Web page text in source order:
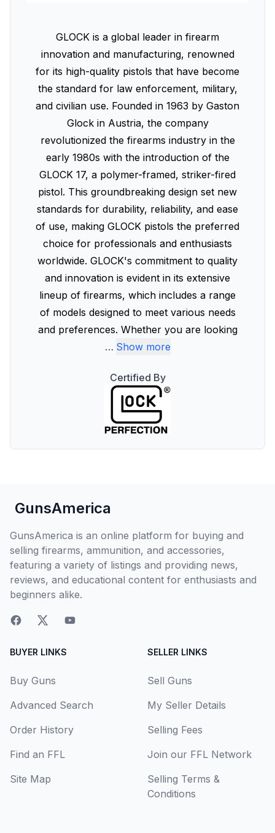
GLOCK is a global leader in firearm
innovation and manufacturing, renowned
for its high-quality pistols that have become
the standard for law enforcement, military,
and civilian use. Founded in 1963 by Gaston
Glock in Austria, the company
revolutionized the firearms industry in the
early 1980s with the introduction of the
GLOCK 17, a polymer-framed, striker-fired
pistol. This groundbreaking design set new
standards for durability, reliability, and ease
of use, making GLOCK pistols the preferred
choice for professionals and enthusiasts
worldwide. GLOCK's commitment to quality
and innovation is evident in its extensive
lineup of firearms, which includes a range
of models designed to meet various needs
and preferences. Whether you are looking
… Show more
Certified By
GunsAmerica
GunsAmerica is an online platform for buying and
selling firearms, ammunition, and accessories,
featuring a variety of listings and providing news,
reviews, and educational content for enthusiasts and
beginners alike.
BUYER LINKS
Buy Guns
Advanced Search
Order History
Find an FFL
Site Map
SELLER LINKS
Sell Guns
My Seller Details
Selling Fees
Join our FFL Network
Selling Terms &
Conditions